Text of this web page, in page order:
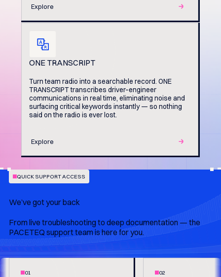
Explore
ONE TRANSCRIPT
Turn team radio into a searchable record. ONE
TRANSCRIPT transcribes driver–engineer
communications in real time, eliminating noise and
surfacing critical keywords instantly — so nothing
said on the radio is ever lost.
Explore
QUICK SUPPORT ACCESS
We’ve got your back
From live troubleshooting to deep documentation — the
PACETEQ support team is here for you.
01 02